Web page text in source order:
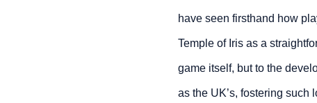
have seen firsthand how
Temple of Iris as a
game itself, but to the
as the UK’s, fostering